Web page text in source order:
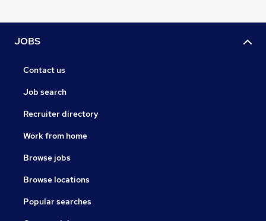
JOBS
Contact us
Job search
Recruiter directory
Work from home
Browse jobs
Browse locations
Popular searches